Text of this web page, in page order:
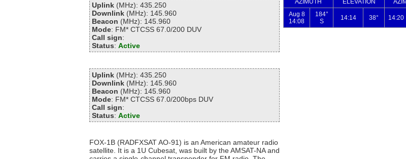
Uplink (MHz): 435.250
Downlink (MHz): 145.960
Beacon (MHz): 145.960
Mode: FM* CTCSS 67.0/200 DUV
Call sign:
Status:Active
Uplink (MHz): 435.250
Downlink (MHz): 145.960
Beacon (MHz): 145.960
Mode: FM* CTCSS 67.0/200bps DUV
Call sign:
Status:Active
FOX-1B (RADFXSAT AO-91) is an American amateur radio
satellite. It is a 1U Cubesat, was built by the AMSAT-NA and